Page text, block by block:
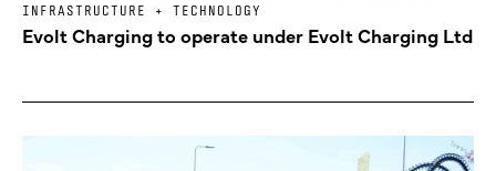
INFRASTRUCTURE + TECHNOLOGY
Evolt Charging to operate under Evolt Charging Ltd